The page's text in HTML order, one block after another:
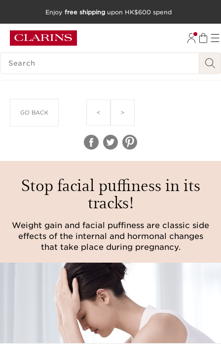
SKIP TO CONTENT
GO TO FOOTER
Enjoy free shipping upon HK$600 spend
SEARCH LEGEND
GO BACK < >
Stop facial puffiness in its
tracks!
Weight gain and facial puffiness are classic side
effects of the internal and hormonal changes
that take place during pregnancy.